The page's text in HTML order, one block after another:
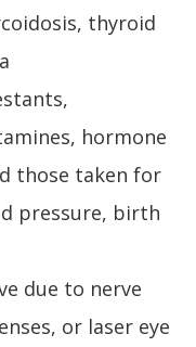
thyroid
hormone
those taken for
pressure, birth
due to nerve
or laser eye